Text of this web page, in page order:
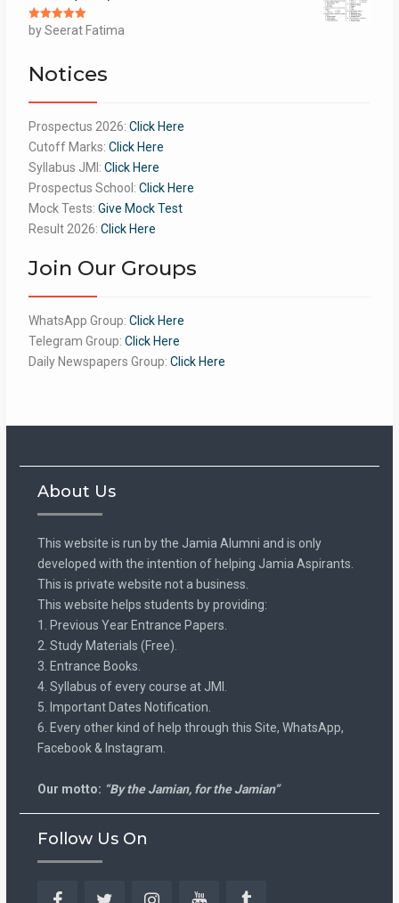
Rated5out
of 5
by Seerat Fatima
Notices
Prospectus 2026: Click Here
Cutoff Marks: Click Here
Syllabus JMI: Click Here
Prospectus School: Click Here
Mock Tests: Give Mock Test
Result 2026: Click Here
Join Our Groups
WhatsApp Group: Click Here
Telegram Group: Click Here
Daily Newspapers Group: Click Here
About Us
This website is run by the Jamia Alumni and is only
developed with the intention of helping Jamia Aspirants.
This is private website not a business.
This website helps students by providing:
1. Previous Year Entrance Papers.
2. Study Materials (Free).
3. Entrance Books.
4. Syllabus of every course at JMI.
5. Important Dates Notification.
6. Every other kind of help through this Site, WhatsApp,
Facebook & Instagram.
Our motto: “By the Jamian, for the Jamian”
Follow Us On